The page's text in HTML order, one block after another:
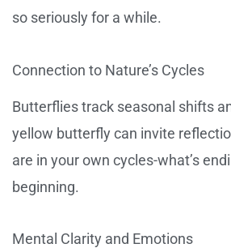
so seriously for a while.
Connection to Nature’s Cycles
Butterflies track seasonal shifts
yellow butterfly can invite
are in your own cycles-what’s
beginning.
Mental Clarity and Emotions